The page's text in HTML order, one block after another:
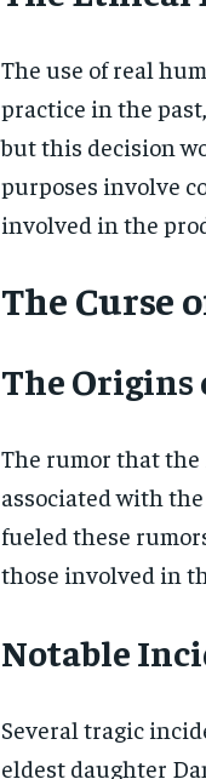
The use of real
practice in the
but this decision
purposes involve
involved in the
The Curse
The Origins
The rumor that the
associated with
fueled these
those involved in
Notable
Several tragic
eldest daughter